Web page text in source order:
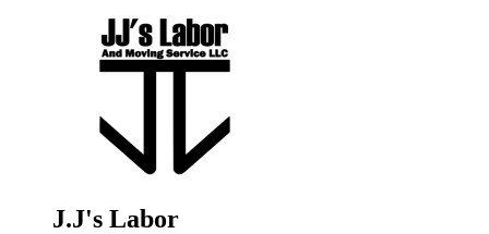
J.J's Labor